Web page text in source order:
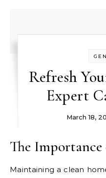
Refresh
Expert
March 18,
The
Maintaining a clean